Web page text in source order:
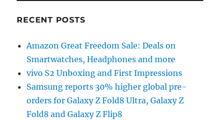
RECENT POSTS
Amazon Great Freedom Sale: Deals on
Smartwatches, Headphones and more
vivo S2 Unboxing and First Impressions
Samsung reports 30% higher global pre-
orders for Galaxy Z Fold8 Ultra, Galaxy Z
Fold8 and Galaxy Z Flip8